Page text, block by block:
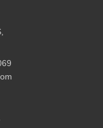
,